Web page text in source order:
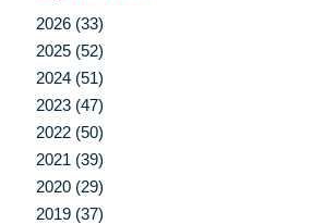
2026 (33)
2025 (52)
2024 (51)
2023 (47)
2022 (50)
2021 (39)
2020 (29)
2019 (37)